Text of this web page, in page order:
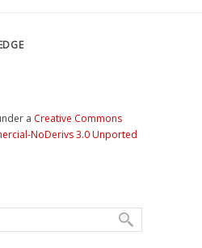
a Creative Commons
NoDerivs 3.0 Unported